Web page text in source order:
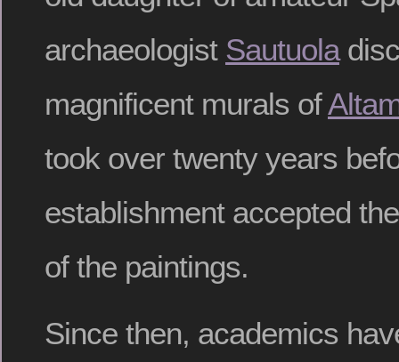
archaeologist Sautuola
magnificent murals of
took over twenty years
establishment accepted
of the paintings.
Since then, academics